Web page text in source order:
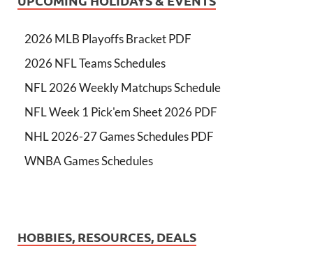
2026 MLB Playoffs Bracket PDF
2026 NFL Teams Schedules
NFL 2026 Weekly Matchups Schedule
NFL Week 1 Pick'em Sheet 2026 PDF
NHL 2026-27 Games Schedules PDF
WNBA Games Schedules
HOBBIES, RESOURCES, DEALS